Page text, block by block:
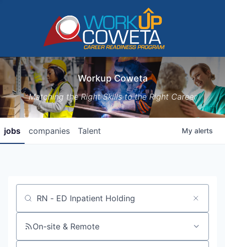
Workup Coweta
Matching the Right Skills to the Right Career
jobs companies Talent My alerts
Job title, company or keyword
On-site & Remote